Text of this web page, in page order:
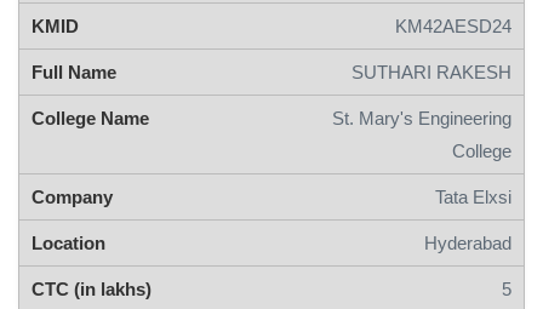
KM42AESD24
SUTHARI RAKESH
St. Mary's Engineering
College
Tata Elxsi
Hyderabad
5